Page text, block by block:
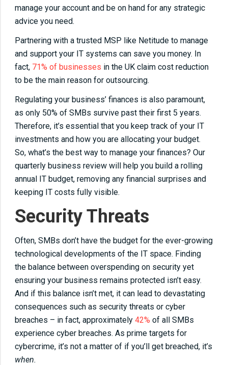
manage your account and be on hand for any strategic
advice you need.
Partnering with a trusted MSP like Netitude to manage
and support your IT systems can save you money. In
fact, 71% of businesses in the UK claim cost reduction
to be the main reason for outsourcing.
Regulating your business’ finances is also paramount,
as only 50% of SMBs survive past their first 5 years.
Therefore, it’s essential that you keep track of your IT
investments and how you are allocating your budget.
So, what’s the best way to manage your finances? Our
quarterly business review will help you build a rolling
annual IT budget, removing any financial surprises and
keeping IT costs fully visible.
Security Threats
Often, SMBs don’t have the budget for the ever-growing
technological developments of the IT space. Finding
the balance between overspending on security yet
ensuring your business remains protected isn’t easy.
And if this balance isn’t met, it can lead to devastating
consequences such as security threats or cyber
breaches – in fact, approximately 42% of all SMBs
experience cyber breaches. As prime targets for
cybercrime, it’s not a matter of if you’ll get breached, it’s
when.